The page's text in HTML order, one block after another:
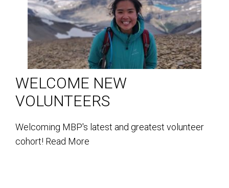
WELCOME NEW
VOLUNTEERS
Welcoming MBP's latest and greatest volunteer
cohort! Read More